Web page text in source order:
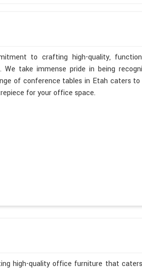
to crafting high-quality,
take immense pride in being
of conference tables in Etah caters to
for your office space.
high-quality office furniture that